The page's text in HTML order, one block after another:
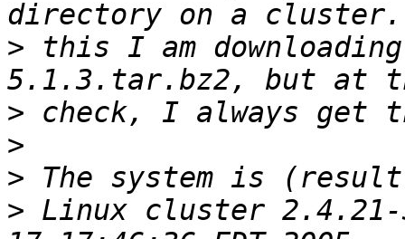
> this I am
>
>
>
> Linux cluster 2.4.21-